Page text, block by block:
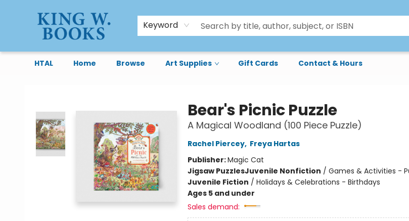
Keyword
HTAL Home Browse Art Supplies Gift Cards Contact & Hours
Bear's Picnic Puzzle
A Magical Woodland (100 Piece Puzzle)
Rachel Piercey, Freya Hartas
Publisher:Magic Cat
Jigsaw PuzzlesJuvenile Nonfiction / Games & Activities -
Juvenile Fiction / Holidays & Celebrations - Birthdays
Ages 5 and under
Sales demand: